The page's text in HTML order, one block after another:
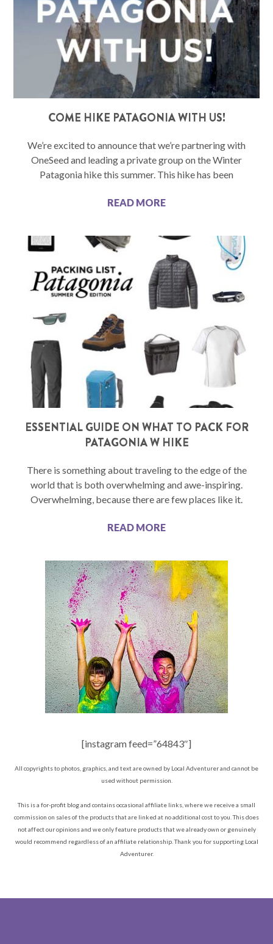
COME HIKE PATAGONIA WITH US!
We’re excited to announce that we’re partnering with
OneSeed and leading a private group on the Winter
Patagonia hike this summer. This hike has been
READ MORE
ESSENTIAL GUIDE ON WHAT TO PACK FOR
PATAGONIA W HIKE
There is something about traveling to the edge of the
world that is both overwhelming and awe-inspiring.
Overwhelming, because there are few places like it.
READ MORE
[instagram feed=”64843″]
All copyrights to photos, graphics, and text are owned by Local Adventurer and cannot be
used without permission.
This is a for-profit blog and contains occasional affiliate links, where we receive a small
commission on sales of the products that are linked at no additional cost to you. This does
not affect our opinions and we only feature products that we already own or genuinely
would recommend regardless of an affiliate relationship. Thank you for supporting Local
Adventurer.